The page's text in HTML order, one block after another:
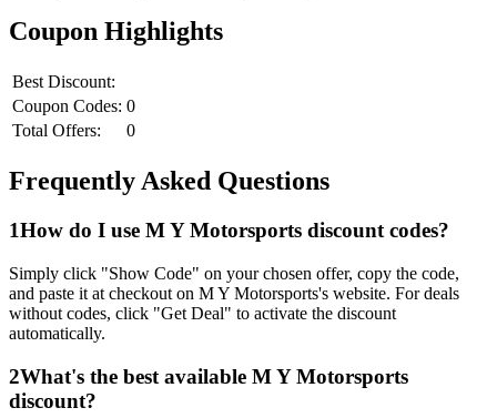
Coupon Highlights
Best Discount:
Coupon Codes: 0
Total Offers:
0
Frequently Asked Questions
1How do I use M Y Motorsports discount codes?
Simply click "Show Code" on your chosen offer, copy the code,
and paste it at checkout on M Y Motorsports's website. For deals
without codes, click "Get Deal" to activate the discount
automatically.
2What's the best available M Y Motorsports
discount?